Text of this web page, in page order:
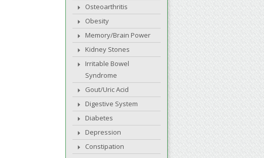
Osteoarthritis
Obesity
Memory/Brain Power
Kidney Stones
Irritable Bowel
Syndrome
Gout/Uric Acid
Digestive System
Diabetes
Depression
Constipation